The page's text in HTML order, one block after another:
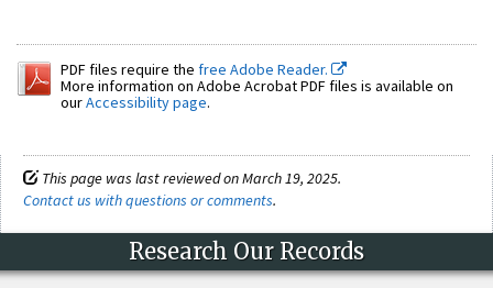
PDF files require the free Adobe Reader.
More information on Adobe Acrobat PDF files is available on
ourAccessibility page.
This page was last reviewed on March 19, 2025.
Contact us with questions or comments.
Research Our Records